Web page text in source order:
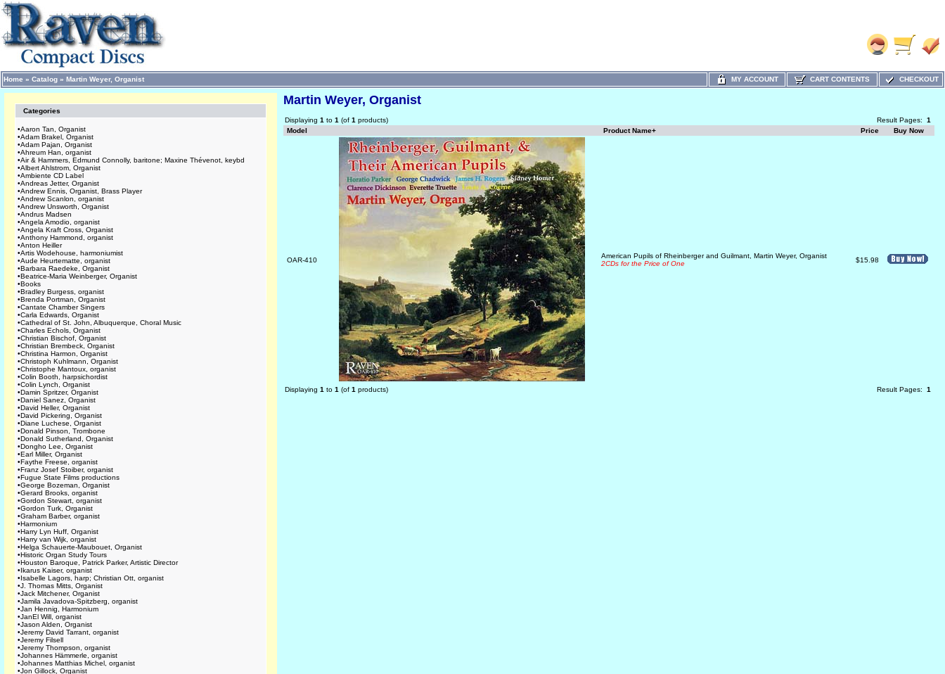
Home » Catalog » Martin Weyer, Organist MY ACCOUNT CART CONTENTS CHECKOUT
Categories
•Aaron Tan, Organist
•Adam Brakel, Organist
•Adam Pajan, Organist
•Ahreum Han, organist
•Air & Hammers, Edmund Connolly, baritone; Maxine Thévenot, keybd
•Albert Ahlstrom, Organist
•Ambiente CD Label
•Andreas Jetter, Organist
•Andrew Ennis, Organist, Brass Player
•Andrew Scanlon, organist
•Andrew Unsworth, Organist
•Andrus Madsen
•Angela Amodio, organist
•Angela Kraft Cross, Organist
•Anthony Hammond, organist
•Anton Heiller
•Artis Wodehouse, harmoniumist
•Aude Heurtematte, organist
•Barbara Raedeke, Organist
•Beatrice-Maria Weinberger, Organist
•Books
•Bradley Burgess, organist
•Brenda Portman, Organist
•Cantate Chamber Singers
•Carla Edwards, Organist
•Cathedral of St. John, Albuquerque, Choral Music
•Charles Echols, Organist
•Christian Bischof, Organist
•Christian Brembeck, Organist
•Christina Harmon, Organist
•Christoph Kuhlmann, Organist
•Christophe Mantoux, organist
•Colin Booth, harpsichordist
•Colin Lynch, Organist
•Damin Spritzer, Organist
•Daniel Sanez, Organist
•David Heller, Organist
•David Pickering, Organist
•Diane Luchese, Organist
•Donald Pinson, Trombone
•Donald Sutherland, Organist
•Dongho Lee, Organist
•Earl Miller, Organist
•Faythe Freese, organist
•Franz Josef Stoiber, organist
•Fugue State Films productions
•George Bozeman, Organist
•Gerard Brooks, organist
•Gordon Stewart, organist
•Gordon Turk, Organist
•Graham Barber, organist
•Harmonium
•Harry Lyn Huff, Organist
•Harry van Wijk, organist
•Helga Schauerte-Maubouet, Organist
•Historic Organ Study Tours
•Houston Baroque, Patrick Parker, Artistic Director
•Ikarus Kaiser, organist
•Isabelle Lagors, harp; Christian Ott, organist
•J. Thomas Mitts, Organist
•Jack Mitchener, Organist
•Jamila Javadova-Spitzberg, organist
•Jan Hennig, Harmonium
•JanEl Will, organist
•Jason Alden, Organist
•Jeremy David Tarrant, organist
•Jeremy Filsell
•Jeremy Thompson, organist
•Johannes Hämmerle, organist
•Johannes Matthias Michel, organist
•Jon Gillock, Organist
Martin Weyer, Organist
Displaying 1 to 1 (of 1 products) Result Pages: 1
Model
Product Name+ Price Buy Now
OAR-410
American Pupils of Rheinberger and Guilmant, Martin Weyer, Organist
2CDs for the Price of One
$15.98
Displaying 1 to 1 (of 1 products) Result Pages: 1